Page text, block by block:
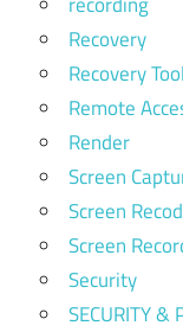
Recovery
Recovery
Remote
Render
Screen
Screen
Screen
Security
SECURITY &